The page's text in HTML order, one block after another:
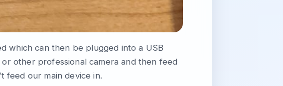
which can then be plugged into a USB
other professional camera and then feed
feed our main device in.